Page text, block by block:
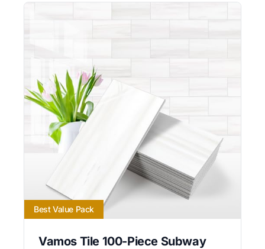
Best Value Pack
Vamos Tile 100-Piece Subway